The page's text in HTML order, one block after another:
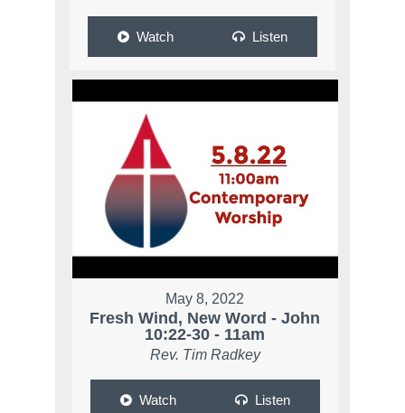
Watch Listen
May 8, 2022
Fresh Wind, New Word - John
10:22-30 - 11am
Rev. Tim Radkey
Watch Listen